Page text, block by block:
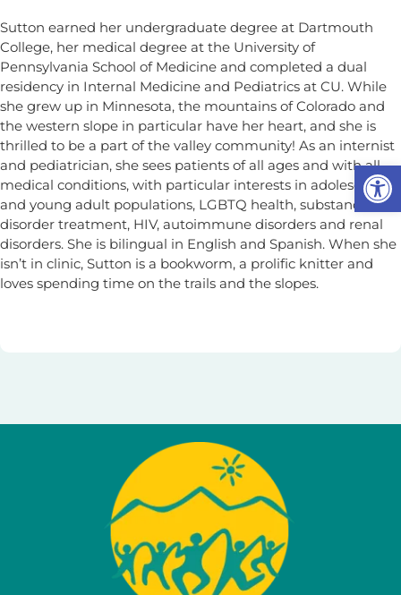
Sutton earned her undergraduate degree at Dartmouth
College, her medical degree at the University of
Pennsylvania School of Medicine and completed a dual
residency in Internal Medicine and Pediatrics at CU. While
she grew up in Minnesota, the mountains of Colorado and
the western slope in particular have her heart, and she is
thrilled to be a part of the valley community! As an internist
and pediatrician, she sees patients of all ages and with all
medical conditions, with particular interests in adolescent
and young adult populations, LGBTQ health, substance use
disorder treatment, HIV, autoimmune disorders and renal
disorders. She is bilingual in English and Spanish. When she
isn’t in clinic, Sutton is a bookworm, a prolific knitter and
loves spending time on the trails and the slopes.